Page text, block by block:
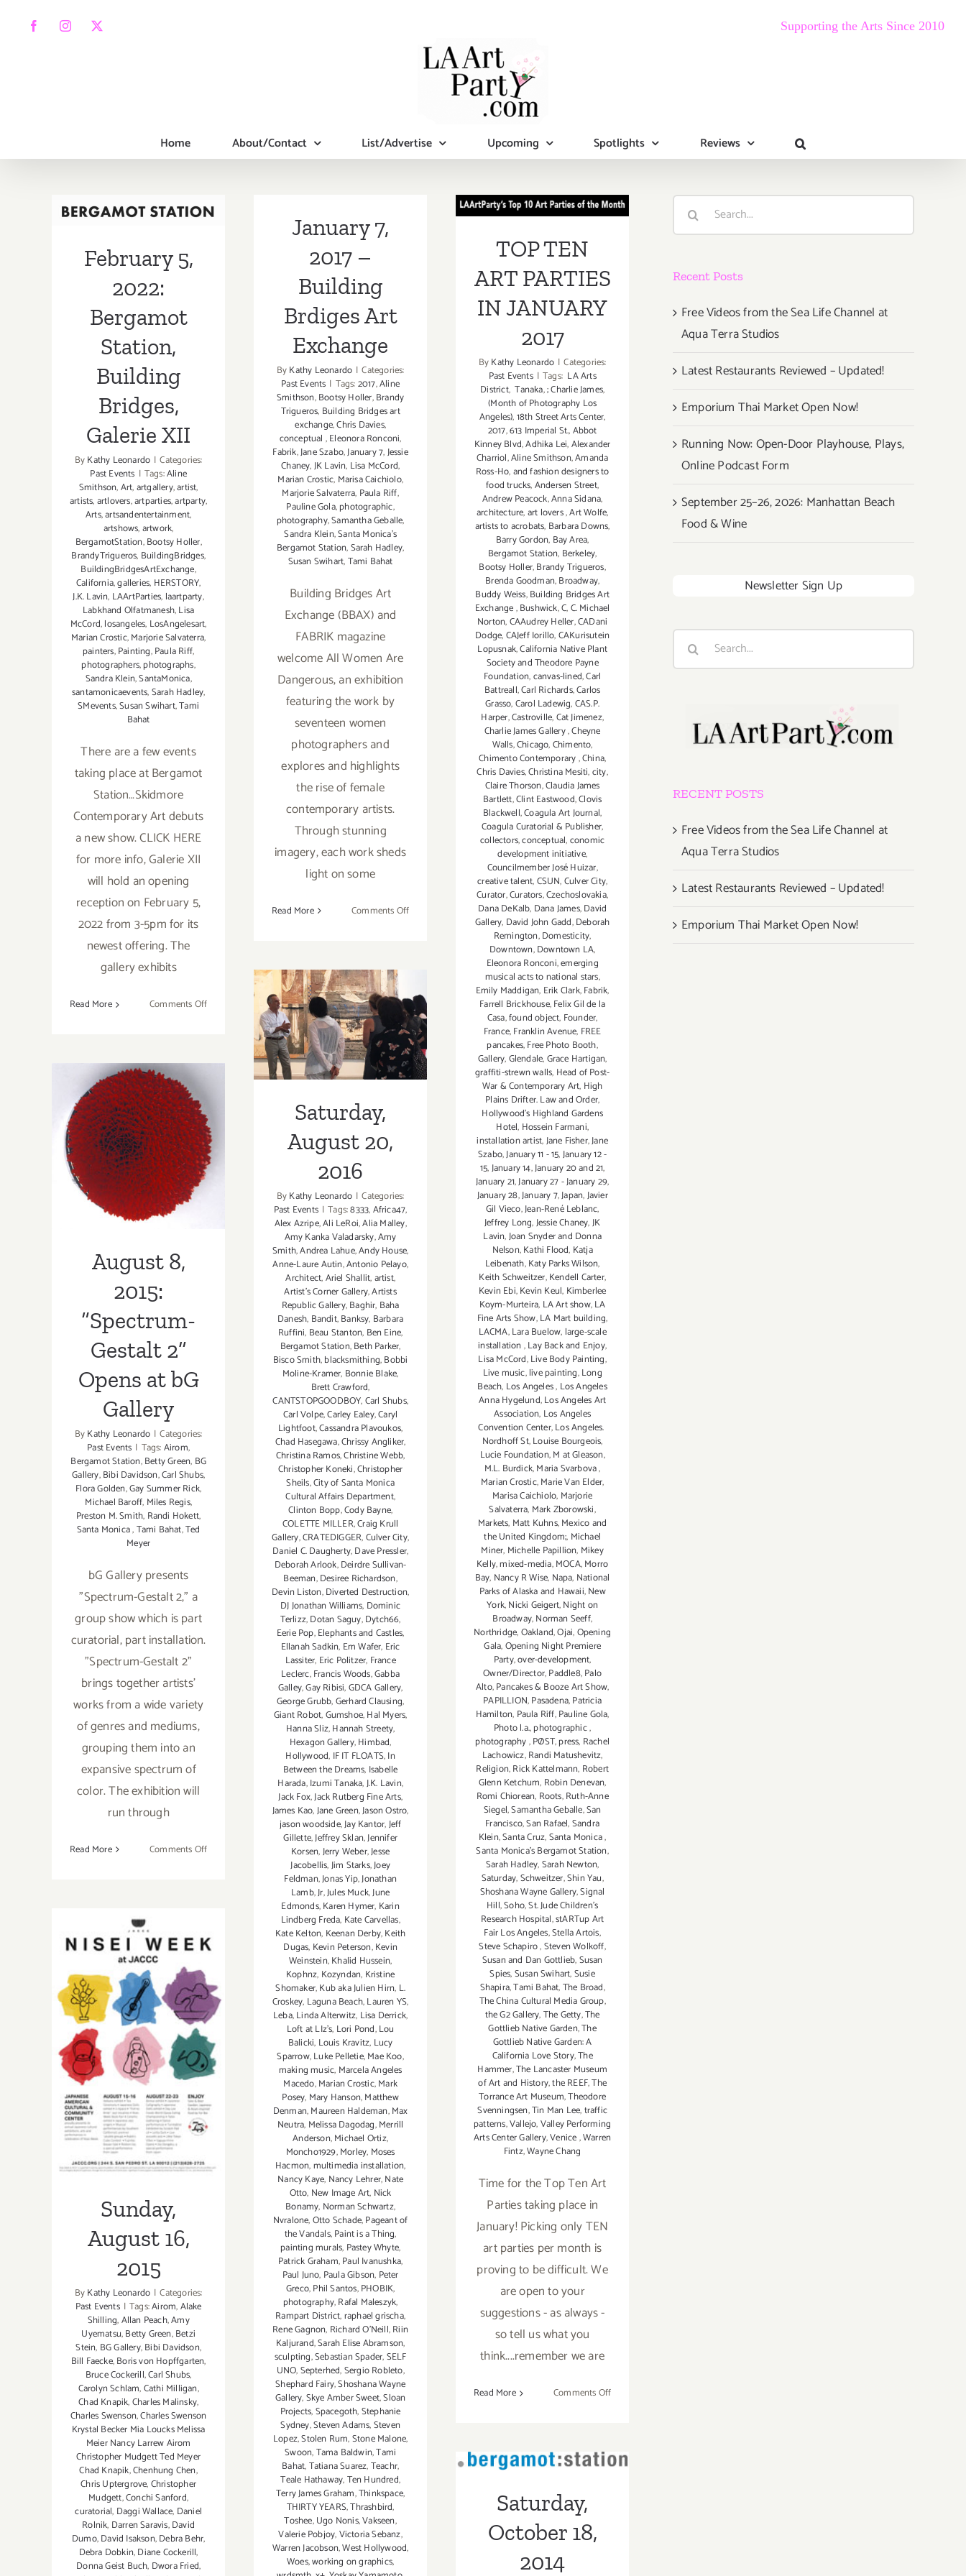
FacebookInstagram
X Supporting the Arts Since 2010
Home About/Contact List/Advertise Upcoming Spotlights Reviews
February 5,
Station,
Bridges, Galerie
XII
February 5,
2022:
Bergamot
Station,
Building
Bridges,
Galerie XII
ByKathy Leonardo | Categories:
Past Events | Tags:Aline
Smithson,Art,artgallery,artist,
artists,artlovers,artparties,artparty,
Arts,artsandentertainment,
artshows,artwork,
BergamotStation,Bootsy Holler,
BrandyTrigueros, BuildingBridges,
BuildingBridgesArtExchange,
California,galleries, HERSTORY,
J.K. Lavin, LAArtParties, laartparty,
Labkhand Olfatmanesh,Lisa
McCord,losangeles, LosAngelesart,
Marian Crostic,Marjorie Salvaterra,
painters,Painting,Paula Riff,
photographers,photographs,
Sandra Klein,SantaMonica,
santamonicaevents,Sarah Hadley,
SMevents,Susan Swihart,Tami
Bahat
There are a few events
taking place at Bergamot
Station…Skidmore
Contemporary Art debuts
a new show. CLICK HERE
for more info, Galerie XII
will hold an opening
reception on February 5,
2022 from 3-5pm for its
newest offering. The
gallery exhibits
Read More Comments Offon
Bridges,
Galerie
XII
January 7,
2017 –
Building
Brdiges Art
Exchange
ByKathy Leonardo | Categories:
Past Events | Tags:2017,Aline
Smithson,Bootsy Holler,Brandy
Trigueros, Building Bridges art
exchange,Chris Davies,
conceptual ,Eleonora Ronconi,
Fabrik,Jane Szabo,January 7,Jessie
Chaney,JK Lavin, Lisa McCord,
Marian Crostic, Marisa Caichiolo,
Marjorie Salvaterra, Paula Riff,
Pauline Gola,photographic,
photography,Samantha Geballe,
Sandra Klein,Santa Monica's
Bergamot Station,Sarah Hadley,
Susan Swihart,Tami Bahat
Building Bridges Art
Exchange (BBAX) and
FABRIK magazine
welcome All Women Are
Dangerous, an exhibition
featuring the work by
seventeen women
photographers and
explores and highlights
the rise of female
contemporary artists.
Through stunning
imagery, each work sheds
light on some
Read More Comments Offon
Building
Brdiges
Art
Exchange
TOP TEN ART
PARTIES IN
JANUARY 2017
TOP TEN
ART PARTIES
IN JANUARY
2017
ByKathy Leonardo | Categories:
Past Events | Tags: LA Arts
District, Tanaka,; Charlie James,
(Month of Photography Los
Angeles),18th Street Arts Center,
2017,613 Imperial St.,Abbot
Kinney Blvd,Adhika Lei,Alexander
Charriol,Aline Smithson,Amanda
Ross-Ho,and fashion designers to
food trucks,Andersen Street,
Andrew Peacock,Anna Sidana,
architecture,art lovers,Art Wolfe,
artists to acrobats, Barbara Downs,
Barry Gordon, Bay Area,
Bergamot Station, Berkeley,
Bootsy Holler,Brandy Trigueros,
Brenda Goodman,Broadway,
Buddy Weiss,Building Bridges Art
Exchange,Bushwick,C,C. Michael
Norton,CAAudrey Heller,CADani
Dodge,CAJeff Iorillo,CAKurisutein
Lopusnak,California Native Plant
Society and Theodore Payne
Foundation,canvas-lined,Carl
Battreall,Carl Richards,Carlos
Grasso,Carol Ladewig,CAS.P.
Harper,Castroville,Cat Jimenez,
Charlie James Gallery,Cheyne
Walls,Chicago,Chimento,
Chimento Contemporary,China,
Chris Davies,Christina Mesiti,city,
Claire Thorson,Claudia James
Bartlett,Clint Eastwood,Clovis
Blackwell,Coagula Art Journal,
Coagula Curatorial & Publisher,
collectors,conceptual,conomic
development initiative,
Councilmember José Huizar,
creative talent,CSUN,Culver City,
Curator,Curators,Czechoslovakia,
Dana DeKalb, Dana James,David
Gallery, David John Gadd,Deborah
Remington,Domesticity,
Downtown,Downtown LA,
Eleonora Ronconi,emerging
musical acts to national stars,
Emily Maddigan, Erik Clark,Fabrik,
Farrell Brickhouse,Felix Gil de la
Casa,found object, Founder,
France,Franklin Avenue, FREE
pancakes,Free Photo Booth,
Gallery,Glendale,Grace Hartigan,
graffiti-strewn walls, Head of Post-
War & Contemporary Art, High
Plains Drifter. Law and Order,
Hollywood’s Highland Gardens
Hotel, Hossein Farmani,
installation artist,Jane Fisher,Jane
Szabo,January 11 - 15,January 12 -
15,January 14,January 20 and 21,
January 21,January 27 - January 29,
January 28,January 7,Japan,Javier
Gil Vieco,Jean-René Leblanc,
Jeffrey Long,Jessie Chaney,JK
Lavin,Joan Snyder and Donna
Nelson,Kathi Flood, Katja
Leibenath,Katy Parks Wilson,
Keith Schweitzer,Kendell Carter,
Kevin Ebi,Kevin Keul, Kimberlee
Koym-Murteira, LA Art show,LA
Fine Arts Show,LA Mart building,
LACMA,Lara Buelow, large-scale
installation ,Lay Back and Enjoy,
Lisa McCord,Live Body Painting,
Live music,live painting,Long
Beach, Los Angeles, Los Angeles
Anna Hygelund,Los Angeles Art
Association, Los Angeles
Convention Center,Los Angeles.
Nordhoff St,Louise Bourgeois,
Lucie Foundation,M at Gleason,
M.L. Burdick,Maria Svarbova,
Marian Crostic,Marie Van Elder,
Marisa Caichiolo, Marjorie
Salvaterra, Mark Zborowski,
Markets, Matt Kuhns,Mexico and
the United Kingdom;, Michael
Miner, Michelle Papillion, Mikey
Kelly,mixed-media,MOCA,Morro
Bay, Nancy R Wise, Napa, National
Parks of Alaska and Hawaii,New
York,Nicki Geigert,Night on
Broadway,Norman Seeff,
Northridge,Oakland,Ojai,Opening
Gala,Opening Night Premiere
Party,over-development,
Owner/Director,Paddle8,Palo
Alto,Pancakes & Booze Art Show,
PAPILLION,Pasadena,Patricia
Hamilton, Paula Riff,Pauline Gola,
Photo l.a.,photographic,
photography,PØST,press, Rachel
Lachowicz,Randi Matushevitz,
Religion,Rick Kattelmann, Robert
Glenn Ketchum, Robin Denevan,
Romi Chiorean, Roots,Ruth-Anne
Siegel,Samantha Geballe,San
Francisco,San Rafael,Sandra
Klein,Santa Cruz,Santa Monica,
Santa Monica's Bergamot Station,
Sarah Hadley,Sarah Newton,
Saturday,Schweitzer,Shin Yau,
Shoshana Wayne Gallery,Signal
Hill,Soho,St. Jude Children’s
Research Hospital,stARTup Art
Fair Los Angeles,Stella Artois,
Steve Schapiro,Steven Wolkoff,
Susan and Dan Gottlieb,Susan
Spies,Susan Swihart,Susie
Shapira,Tami Bahat,The Broad,
The China Cultural Media Group,
the G2 Gallery,The Getty,The
Gottlieb Native Garden,The
Gottlieb Native Garden: A
California Love Story,The
Hammer,The Lancaster Museum
of Art and History,the REEF,The
Torrance Art Museum,Theodore
Svenningsen,Tin Man Lee,traffic
patterns,Vallejo,Valley Performing
Arts Center Gallery,Venice,Warren
Fintz,Wayne Chang
Time for the Top Ten Art
Parties taking place in
January! Picking only TEN
art parties per month is
proving to be difficult. We
are open to your
suggestions - as always -
so tell us what you
think....remember we are
Read More Comments Offon
PARTIES
Saturday,
August 20, 2016
Saturday,
August 20,
2016
ByKathy Leonardo | Categories:
Past Events | Tags:8333,Africa47,
Alex Azripe,Ali LeRoi,Alia Malley,
Amy Kanka Valadarsky,Amy
Smith,Andrea Lahue,Andy House,
Anne-Laure Autin,Antonio Pelayo,
Architect,Ariel Shallit,artist,
Artist's Corner Gallery,Artists
Republic Gallery,Baghir, Baha
Danesh, Bandit,Banksy, Barbara
Ruffini, Beau Stanton, Ben Eine,
Bergamot Station,Beth Parker,
Bisco Smith,blacksmithing,Bobbi
Moline-Kramer, Bonnie Blake,
Brett Crawford,
CANTSTOPGOODBOY,Carl Shubs,
Carl Volpe,Carley Ealey,Caryl
Lightfoot,Cassandra Plavoukos,
Chad Hasegawa,Chrissy Angliker,
Christina Ramos,Christine Webb,
Christopher Koneki,Christopher
Sheils,City of Santa Monica
Cultural Affairs Department,
Clinton Bopp,Cody Bayne,
COLETTE MILLER,Craig Krull
Gallery,CRATEDIGGER,Culver City,
Daniel C. Daugherty,Dave Pressler,
Deborah Arlook,Deirdre Sullivan-
Beeman,Desiree Richardson,
Devin Liston,Diverted Destruction,
DJ Jonathan Williams, Dominic
Terlizz,Dotan Saguy,Dytch66,
Eerie Pop,Elephants and Castles,
Ellanah Sadkin, Em Wafer, Eric
Lassiter, Eric Politzer, France
Leclerc,Francis Woods,Gabba
Galley,Gay Ribisi,GDCA Gallery,
George Grubb,Gerhard Clausing,
Giant Robot,Gumshoe,Hal Myers,
Hanna Sliz,Hannah Streety,
Hexagon Gallery,Himbad,
Hollywood, IF IT FLOATS,In
Between the Dreams, Isabelle
Harada,Izumi Tanaka,J.K. Lavin,
Jack Fox,Jack Rutberg Fine Arts,
James Kao,Jane Green,Jason Ostro,
jason woodside,Jay Kantor,Jeff
Gillette,Jeffrey Sklan,Jennifer
Korsen,Jerry Weber,Jesse
Jacobellis,Jim Starks,Joey
Feldman,Jonas Yip,Jonathan
Lamb,Jr,Jules Muck,June
Edmonds,Karen Hymer, Karin
Lindberg Freda, Kate Carvellas,
Kate Kelton, Keenan Derby,Keith
Dugas, Kevin Peterson,Kevin
Weinstein,Khalid Hussein,
Kophnz, Kozyndan, Kristine
Shomaker,Kub aka Julien Hirn, L.
Croskey, Laguna Beach,Lauren YS,
Leba,Linda Alterwitz, Lisa Derrick,
Loft at LIz's, Lori Pond,Lou
Balicki, Louis Kravitz, Lucy
Sparrow,Luke Pelletie,Mae Koo,
making music, Marcela Angeles
Macedo,Marian Crostic,Mark
Posey, Mary Hanson,Matthew
Denman,Maureen Haldeman,Max
Neutra, Melissa Dagodag,Merrill
Anderson,Michael Ortiz,
Moncho1929,Morley, Moses
Hacmon,multimedia installation,
Nancy Kaye, Nancy Lehrer,Nate
Otto, New Image Art, Nick
Bonamy, Norman Schwartz,
Nvralone,Otto Schade,Pageant of
the Vandals,Paint is a Thing,
painting murals, Pastey Whyte,
Patrick Graham,Paul Ivanushka,
Paul Juno, Paula Gibson, Peter
Greco,Phil Santos,PHOBIK,
photography,Rafal Maleszyk,
Rampart District,raphael grischa,
Rene Gagnon, Richard O'Neill,Riin
Kaljurand,Sarah Elise Abramson,
sculpting,Sebastian Spader,SELF
UNO,Septerhed,Sergio Robleto,
Shephard Fairy,Shoshana Wayne
Gallery,Skye Amber Sweet,Sloan
Projects,Spacegoth,Stephanie
Sydney,Steven Adams,Steven
Lopez,Stolen Rum,Stone Malone,
Swoon,Tama Baldwin,Tami
Bahat,Tatiana Suarez,Teachr,
Teale Hathaway,Ten Hundred,
Terry James Graham,Thinkspace,
THIRTY YEARS,Thrashbird,
Toshee,Ugo Nonis,Vakseen,
Valerie Pobjoy,Victoria Sebanz,
Warren Jacobson,West Hollywood,
Woes,working on graphics,
August 8, 2015:
“Spectrum-
Gestalt 2” Opens
at bG Gallery
August 8,
2015:
“Spectrum-
Gestalt 2”
Opens at bG
Gallery
ByKathy Leonardo | Categories:
Past Events | Tags:Airom,
Bergamot Station,Betty Green, BG
Gallery,Bibi Davidson,Carl Shubs,
Flora Golden,Gay Summer Rick,
Michael Baroff, Miles Regis,
Preston M. Smith, Randi Hokett,
Santa Monica,Tami Bahat,Ted
Meyer
bG Gallery presents
"Spectrum-Gestalt 2," a
group show which is part
curatorial, part installation.
"Spectrum-Gestalt 2"
brings together artists'
works from a wide variety
of genres and mediums,
grouping them into an
expansive spectrum of
color. The exhibition will
run through
Read More Comments Offon
2”
at
bG
Gallery
Sunday, August
16, 2015
Sunday,
August 16,
2015
ByKathy Leonardo | Categories:
Past Events | Tags:Airom,Alake
Shilling,Allan Peach,Amy
Uyematsu,Betty Green,Betzi
Stein, BG Gallery,Bibi Davidson,
Bill Faecke,Boris von Hopffgarten,
Bruce Cockerill,Carl Shubs,
Carolyn Schlam,Cathi Milligan,
Chad Knapik,Charles Malinsky,
Charles Swenson,Charles Swenson
Krystal Becker Mia Loucks Melissa
Meier Nancy Larrew Airom
Christopher Mudgett Ted Meyer
Chad Knapik,Chenhung Chen,
Chris Uptergrove,Christopher
Mudgett,Conchi Sanford,
curatorial, Daggi Wallace, Daniel
Rolnik, Darren Saravis,David
Dumo,David Isakson,Debra Behr,
Debra Dobkin,Diane Cockerill,
Donna Geist Buch, Dwora Fried,
Saturday,
October 18, 2014
Saturday,
October 18,
2014
Search
Recent Posts
Free Videos from the Sea Life Channel at
Aqua Terra Studios
Latest Restaurants Reviewed – Updated!
Emporium Thai Market Open Now!
Running Now: Open-Door Playhouse, Plays,
Online Podcast Form
September 25–26, 2026: Manhattan Beach
Food & Wine
Newsletter Sign Up
Search
RECENT POSTS
Free Videos from the Sea Life Channel at
Aqua Terra Studios
Latest Restaurants Reviewed – Updated!
Emporium Thai Market Open Now!